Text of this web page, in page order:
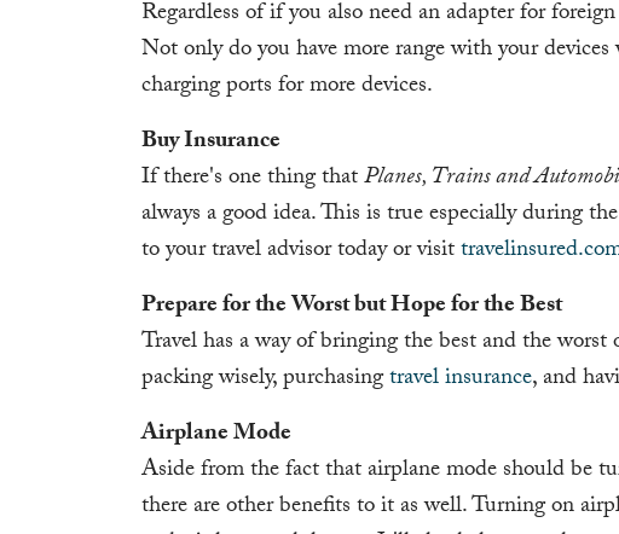
Regardless of if you also need an adapter for
Not only do you have more range with your
charging ports for more devices.
Buy Insurance
If there's one thing thatPlanes, Trains and
always a good idea. This is true especially during
to your travel advisor today or visit
Prepare for the Worst but Hope for the Best
Travel has a way of bringing the best and the
packing wisely, purchasingtravel insurance, and
Airplane Mode
Aside from the fact that airplane mode should be
there are other benefits to it as well. Turning on